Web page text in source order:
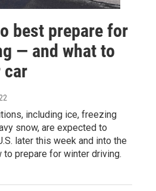
best prepare for
— and what to
car
including ice, freezing
snow, are expected to
later this week and into the
to prepare for winter driving.